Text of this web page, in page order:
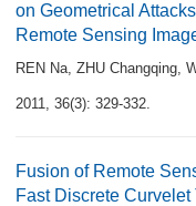
on Geometrical
Remote Sensing
REN Na, ZHU Changqing,
2011, 36(3): 329-332.
Fusion of Remote
Fast Discrete Curvelet